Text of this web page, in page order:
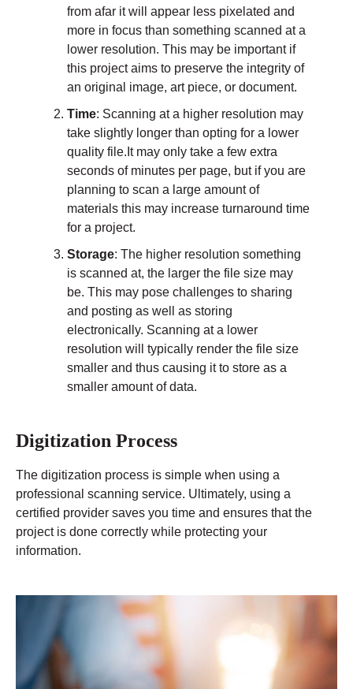
from afar it will appear less pixelated and
more in focus than something scanned at a
lower resolution. This may be important if
this project aims to preserve the integrity of
an original image, art piece, or document.
Time: Scanning at a higher resolution may
take slightly longer than opting for a lower
quality file.It may only take a few extra
seconds of minutes per page, but if you are
planning to scan a large amount of
materials this may increase turnaround time
for a project.
Storage: The higher resolution something
is scanned at, the larger the file size may
be. This may pose challenges to sharing
and posting as well as storing
electronically. Scanning at a lower
resolution will typically render the file size
smaller and thus causing it to store as a
smaller amount of data.
Digitization Process
The digitization process is simple when using a
professional scanning service. Ultimately, using a
certified provider saves you time and ensures that the
project is done correctly while protecting your
information.